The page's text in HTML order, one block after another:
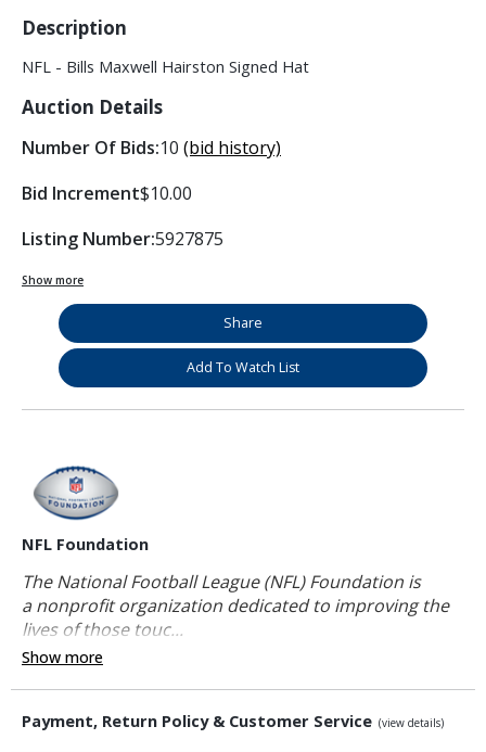
Description
NFL - Bills Maxwell Hairston Signed Hat
Auction Details
Number Of Bids:10 (bid history)
Bid Increment$10.00
Listing Number:5927875
Show more
Share
Add To Watch List
NFL Foundation
The National Football League (NFL) Foundation is
a nonprofit organization dedicated to improving the
lives of those touc...
Show more
Payment, Return Policy & Customer Service (view details)